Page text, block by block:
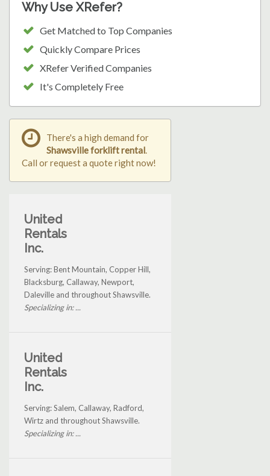
Why Use XRefer?
Get Matched to Top Companies
Quickly Compare Prices
XRefer Verified Companies
It's Completely Free
There's a high demand for
Shawsville forklift rental.
Call or request a quote right now!
United
Rentals
Inc.
Serving: Bent Mountain, Copper Hill,
Blacksburg, Callaway, Newport,
Daleville and throughout Shawsville.
Specializing in: ...
United
Rentals
Inc.
Serving: Salem, Callaway, Radford,
Wirtz and throughout Shawsville.
Specializing in: ...